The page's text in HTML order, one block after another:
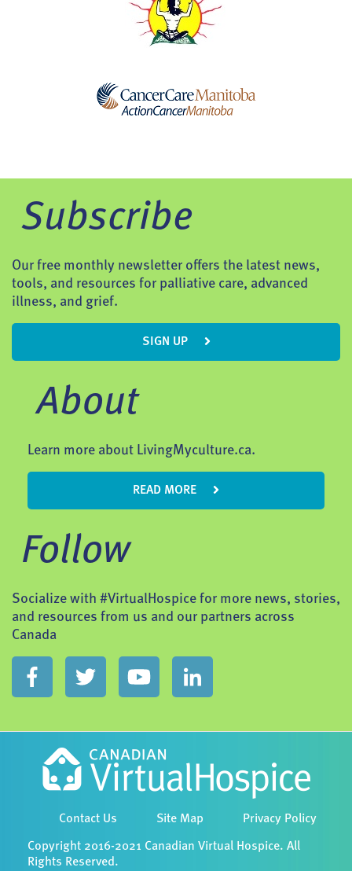
Subscribe
Our free monthly newsletter offers the latest news,
tools, and resources for palliative care, advanced
illness, and grief.
SIGN UP
About
Learn more about LivingMyculture.ca.
READ MORE
Follow
Socialize with #VirtualHospice for more news, stories,
and resources from us and our partners across
Canada
Contact Us Site Map Privacy Policy
Copyright 2016-2021 Canadian Virtual Hospice. All
Rights Reserved.